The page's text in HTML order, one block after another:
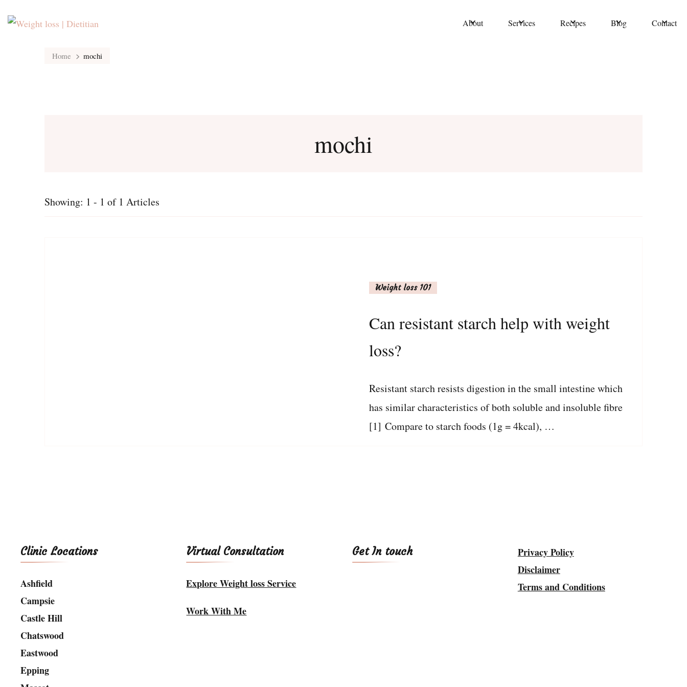
About Services Recipes Blog Contact
Home mochi
mochi
Showing: 1 - 1 of 1 Articles
Weight loss 101
Can resistant starch help with weight
loss?
Resistant starch resists digestion in the small intestine which
has similar characteristics of both soluble and insoluble fibre
[1] Compare to starch foods (1g = 4kcal), …
Clinic Locations
Ashfield
Campsie
Castle Hill
Chatswood
Eastwood
Epping
Virtual Consultation
Explore Weight loss Service
Work With Me
Get In touch
Privacy Policy
Disclaimer
Terms and Conditions